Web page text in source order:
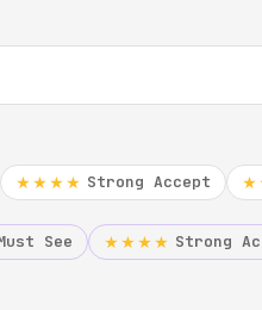
★★★★ Strong Accept
See ★★★★ Strong